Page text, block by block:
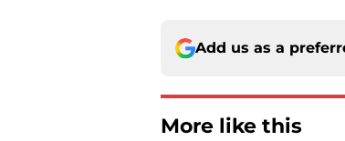
Add us as a
More like this